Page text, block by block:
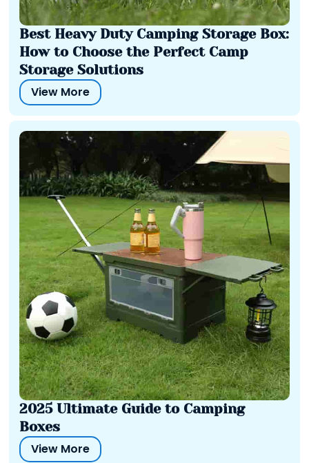
Best Heavy Duty Camping Storage Box:
How to Choose the Perfect Camp
Storage Solutions
View More
2025 Ultimate Guide to Camping
Boxes
View More